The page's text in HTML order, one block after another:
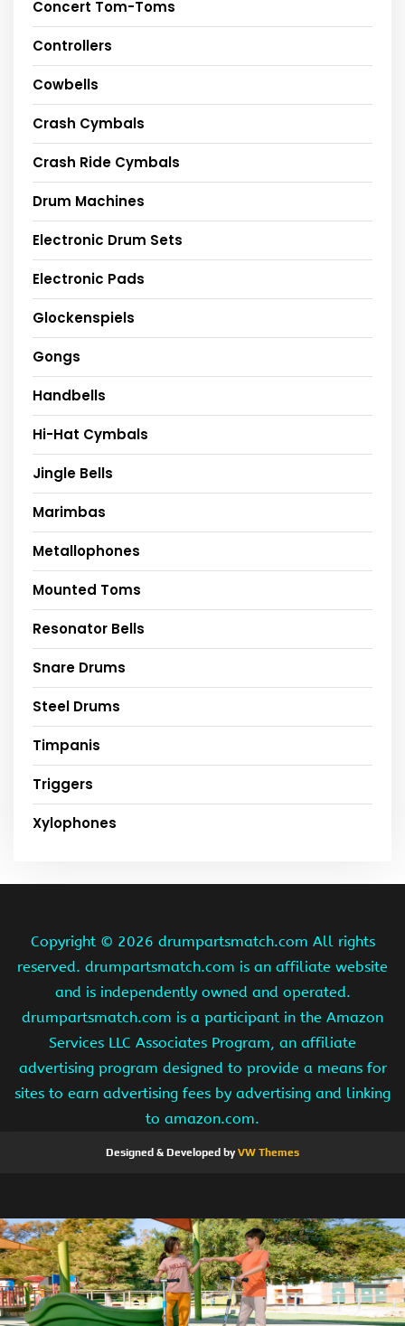
Concert Tom-Toms
Controllers
Cowbells
Crash Cymbals
Crash Ride Cymbals
Drum Machines
Electronic Drum Sets
Electronic Pads
Glockenspiels
Gongs
Handbells
Hi-Hat Cymbals
Jingle Bells
Marimbas
Metallophones
Mounted Toms
Resonator Bells
Snare Drums
Steel Drums
Timpanis
Triggers
Xylophones
Copyright © 2026 drumpartsmatch.com All rights
reserved. drumpartsmatch.com is an affiliate website
and is independently owned and operated.
drumpartsmatch.com is a participant in the Amazon
Services LLC Associates Program, an affiliate
advertising program designed to provide a means for
sites to earn advertising fees by advertising and linking
to amazon.com.
Designed & Developed byVW Themes